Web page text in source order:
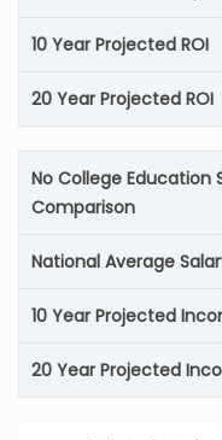
10 Year Projected ROI
20 Year Projected ROI
No College Education
Comparison
National Average
10 Year Projected
20 Year Projected